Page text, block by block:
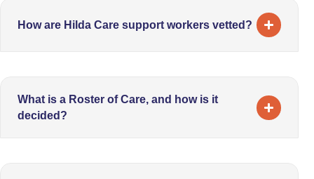
How are Hilda Care support workers vetted?
What is a Roster of Care, and how is it
decided?